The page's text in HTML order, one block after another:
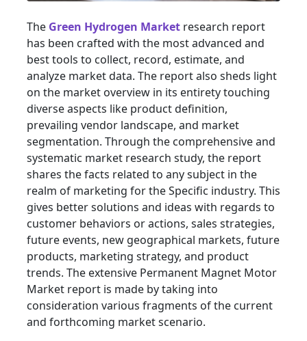
The Green Hydrogen Market research report
has been crafted with the most advanced and
best tools to collect, record, estimate, and
analyze market data. The report also sheds light
on the market overview in its entirety touching
diverse aspects like product definition,
prevailing vendor landscape, and market
segmentation. Through the comprehensive and
systematic market research study, the report
shares the facts related to any subject in the
realm of marketing for the Specific industry. This
gives better solutions and ideas with regards to
customer behaviors or actions, sales strategies,
future events, new geographical markets, future
products, marketing strategy, and product
trends. The extensive Permanent Magnet Motor
Market report is made by taking into
consideration various fragments of the current
and forthcoming market scenario.